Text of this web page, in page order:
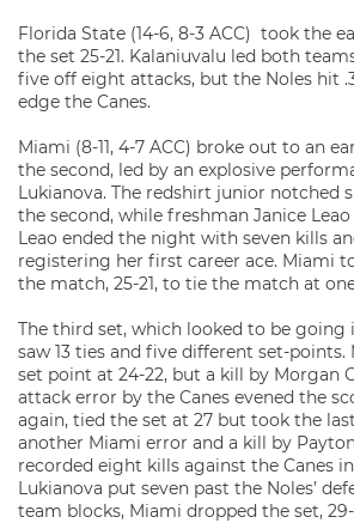
Florida State (14-6, 8-3 ACC) took the
the set 25-21. Kalaniuvalu led both
five off eight attacks, but the Noles hit
edge the Canes.
Miami (8-11, 4-7 ACC) broke out to an
the second, led by an explosive
Lukianova. The redshirt junior notched
the second, while freshman Janice
Leao ended the night with seven kills
registering her first career ace. Miami
the match, 25-21, to tie the match at
The third set, which looked to be going
saw 13 ties and five different set-
set point at 24-22, but a kill by Morgan
attack error by the Canes evened the
again, tied the set at 27 but took the
another Miami error and a kill by
recorded eight kills against the Canes
Lukianova put seven past the Noles’
team blocks, Miami dropped the set, 29-